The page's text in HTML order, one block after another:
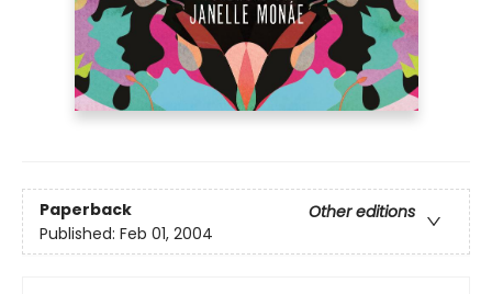
Paperback
Other editions
Published: Feb 01, 2004